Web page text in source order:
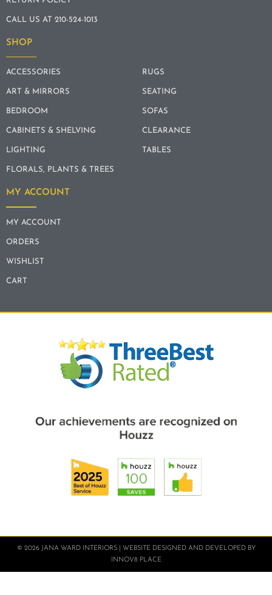
CALL US AT 210-524-1013
SHOP
ACCESSORIES
ART & MIRRORS
BEDROOM
CABINETS & SHELVING
LIGHTING
FLORALS, PLANTS & TREES
RUGS
SEATING
SOFAS
CLEARANCE
TABLES
MY ACCOUNT
MY ACCOUNT
ORDERS
WISHLIST
CART
© 2026 JANA WARD INTERIORS | WEBSITE DESIGNED AND DEVELOPED BY
INNOV8 PLACE